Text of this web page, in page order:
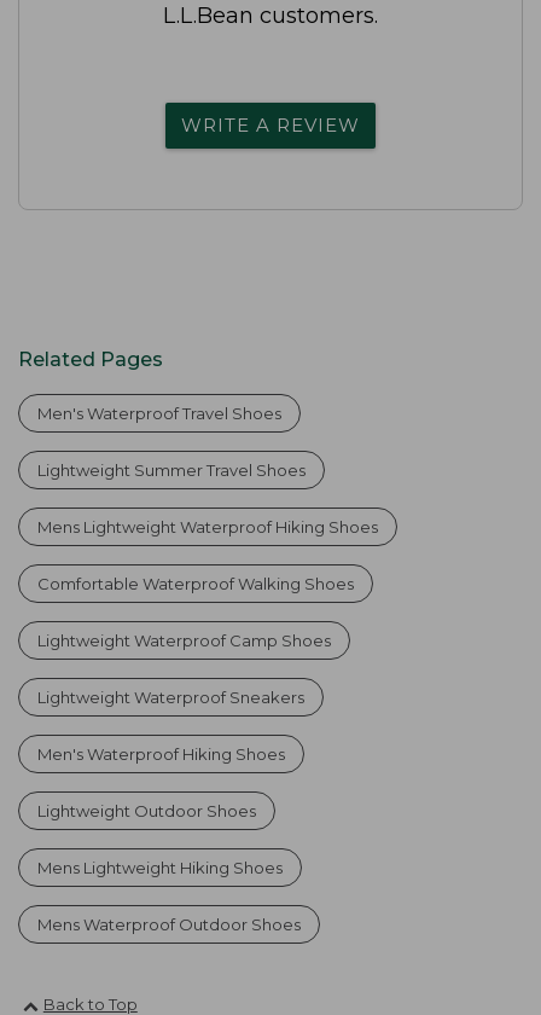
L.L.Bean customers.
WRITE A REVIEW
Related Pages
Men's Waterproof Travel Shoes
Lightweight Summer Travel Shoes
Mens Lightweight Waterproof Hiking Shoes
Comfortable Waterproof Walking Shoes
Lightweight Waterproof Camp Shoes
Lightweight Waterproof Sneakers
Men's Waterproof Hiking Shoes
Lightweight Outdoor Shoes
Mens Lightweight Hiking Shoes
Mens Waterproof Outdoor Shoes
Back to Top